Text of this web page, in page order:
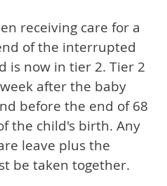
receiving care for a
of the interrupted
is now in tier 2. Tier 2
after the baby
before the end of 68
the child's birth. Any
leave plus the
be taken together.